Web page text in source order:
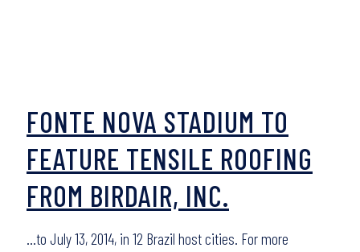
FONTE NOVA STADIUM TO
FEATURE TENSILE ROOFING
FROM BIRDAIR, INC.
…to July 13, 2014, in 12 Brazil host cities. For more